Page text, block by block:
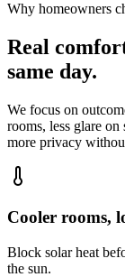
Why homeowners
Real
same day.
We focus on
rooms, less glare
more privacy
Cooler rooms,
Block solar heat
the sun.